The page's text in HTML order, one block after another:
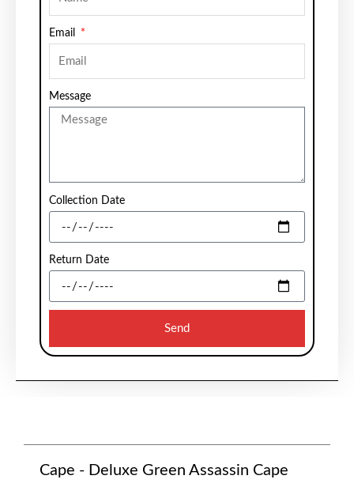
Email
Message
Collection Date
Return Date
Send
Cape - Deluxe Green Assassin Cape